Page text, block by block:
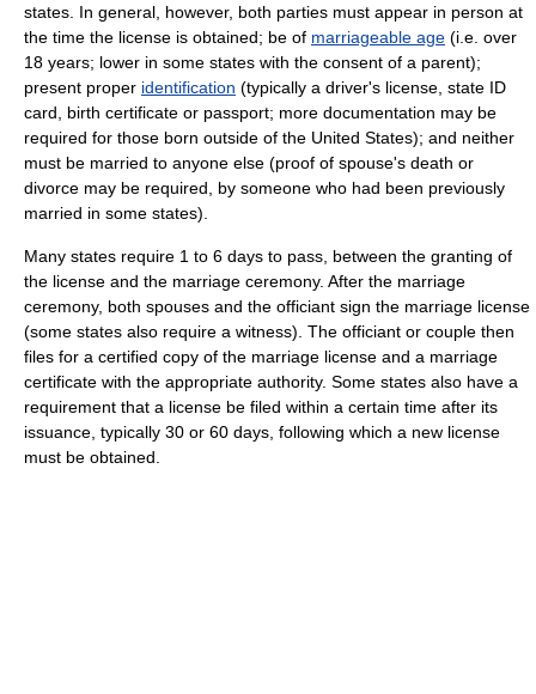
states. In general, however, both parties must appear in person at
the time the license is obtained; be of marriageable age (i.e. over
18 years; lower in some states with the consent of a parent);
present proper identification (typically a driver's license, state ID
card, birth certificate or passport; more documentation may be
required for those born outside of the United States); and neither
must be married to anyone else (proof of spouse's death or
divorce may be required, by someone who had been previously
married in some states).
Many states require 1 to 6 days to pass, between the granting of
the license and the marriage ceremony. After the marriage
ceremony, both spouses and the officiant sign the marriage license
(some states also require a witness). The officiant or couple then
files for a certified copy of the marriage license and a marriage
certificate with the appropriate authority. Some states also have a
requirement that a license be filed within a certain time after its
issuance, typically 30 or 60 days, following which a new license
must be obtained.